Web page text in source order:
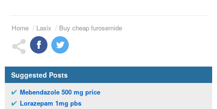
Home Lasix Buy cheap furosemide
Suggested Posts
Mebendazole 500 mg price
Lorazepam 1mg pbs